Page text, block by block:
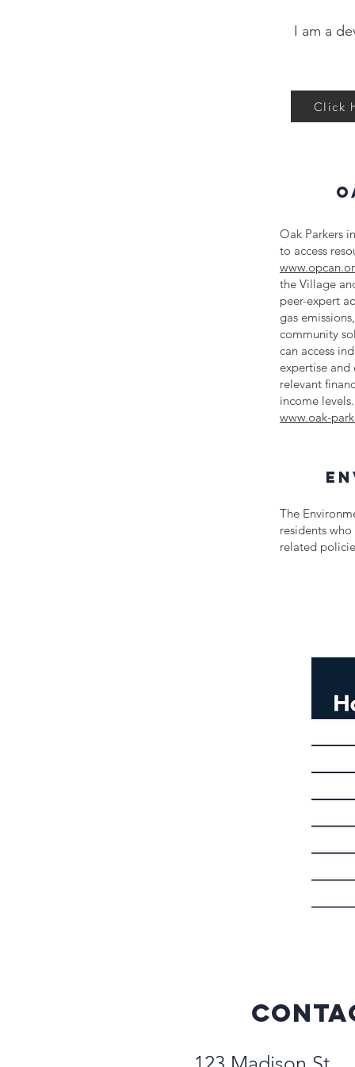
I am a
Click
Oak Parkers
to access
the Village
peer-expert
gas
community
can access
expertise and
relevant
income
www.oak-
The
residents
related